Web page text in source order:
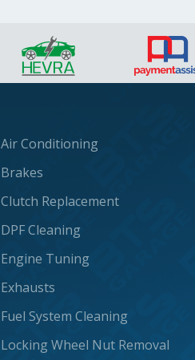
Air Conditioning
Brakes
Clutch Replacement
DPF Cleaning
Engine Tuning
Exhausts
Fuel System Cleaning
Locking Wheel Nut Removal